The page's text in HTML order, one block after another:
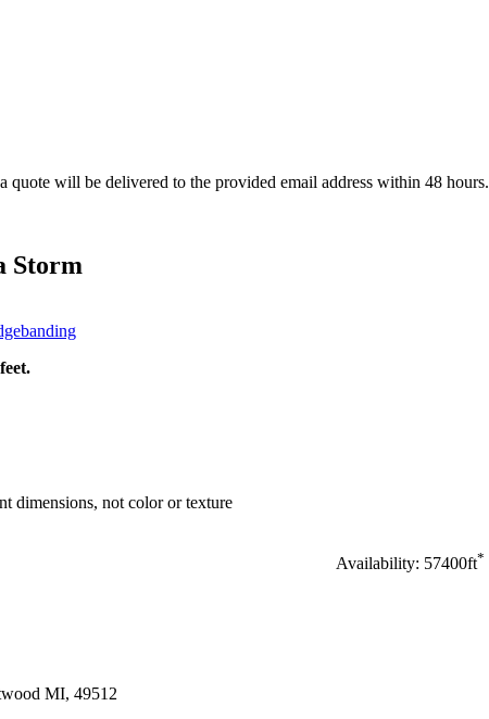
quote will be delivered to the provided email address within 48 hours.
Storm
dimensions, not color or texture
Availability: 57400ft*
MI, 49512